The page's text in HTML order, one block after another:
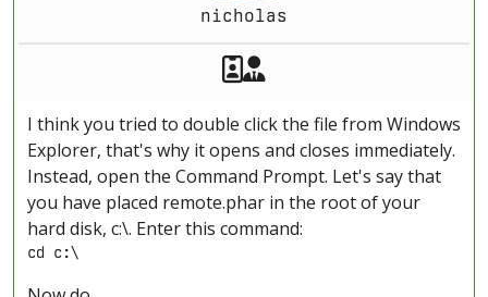
nicholas
Akeeba Staff
I think you tried to double click the file from Windows
Explorer, that's why it opens and closes immediately.
Instead, open the Command Prompt. Let's say that
you have placed remote.phar in the root of your
hard disk, c:\. Enter this command:
cd c:\